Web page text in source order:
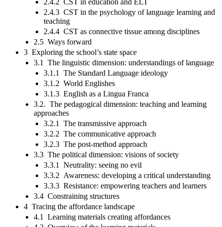
2.4.2 CST in education and ELT
2.4.3 CST in the psychology of language learning and
teaching
2.4.4 CST as connective tissue among disciplines
2.5 Ways forward
3 Exploring the school’s state space
3.1 The linguistic dimension: understandings of language
3.1.1 The Standard Language ideology
3.1.2 World Englishes
3.1.3 English as a Lingua Franca
3.2. The pedagogical dimension: teaching and learning
approaches
3.2.1 The transmissive approach
3.2.2 The communicative approach
3.2.3 The post-method approach
3.3 The political dimension: visions of society
3.3.1 Neutrality: seeing no evil
3.3.2 Awareness: developing a critical understanding
3.3.3 Resistance: empowering teachers and learners
3.4 Constraining structures
4 Tracing the affordance landscape
4.1 Learning materials creating affordances